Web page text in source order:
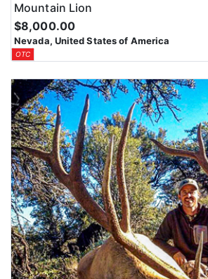
Mountain Lion
$8,000.00
Nevada, United States of America
OTC